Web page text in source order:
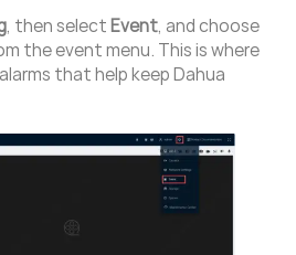
, then select Event, and choose
the event menu. This is where
that help keep Dahua